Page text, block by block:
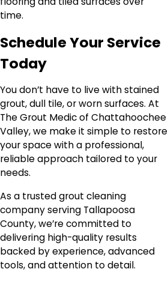
time.
Schedule Your Service
Today
You don’t have to live with stained
grout, dull tile, or worn surfaces. At
The Grout Medic of Chattahoochee
Valley, we make it simple to restore
your space with a professional,
reliable approach tailored to your
needs.
As a trusted grout cleaning
company serving Tallapoosa
County, we’re committed to
delivering high-quality results
backed by experience, advanced
tools, and attention to detail.